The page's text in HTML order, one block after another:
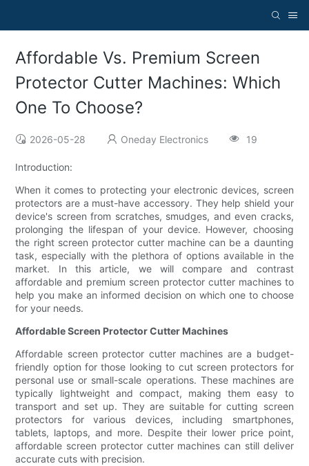
Affordable Vs. Premium Screen
Protector Cutter Machines: Which
One To Choose?
2026-05-28 Oneday Electronics 19
Introduction:
When it comes to protecting your electronic devices, screen
protectors are a must-have accessory. They help shield your
device's screen from scratches, smudges, and even cracks,
prolonging the lifespan of your device. However, choosing
the right screen protector cutter machine can be a daunting
task, especially with the plethora of options available in the
market. In this article, we will compare and contrast
affordable and premium screen protector cutter machines to
help you make an informed decision on which one to choose
for your needs.
Affordable Screen Protector Cutter Machines
Affordable screen protector cutter machines are a budget-
friendly option for those looking to cut screen protectors for
personal use or small-scale operations. These machines are
typically lightweight and compact, making them easy to
transport and set up. They are suitable for cutting screen
protectors for various devices, including smartphones,
tablets, laptops, and more. Despite their lower price point,
affordable screen protector cutter machines can still deliver
accurate cuts with precision.